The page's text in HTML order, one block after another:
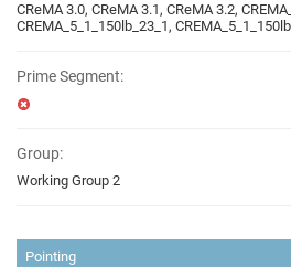
CReMA 3.0, CReMA 3.1, CReMA 3.2,
CREMA_5_1_150lb_23_1,
Prime Segment:
Group:
Working Group 2
Pointing